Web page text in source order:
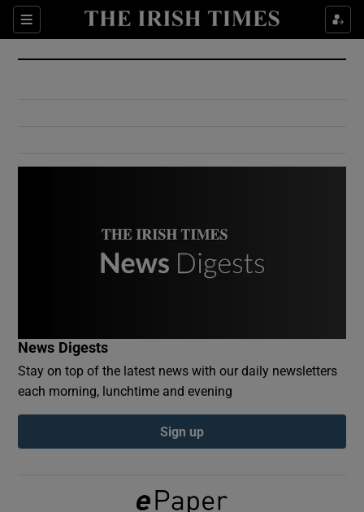
Sections
Show Culture sub sections
Show Environment sub sections
Show Podcasts sub sections
News Digests
Stay on top of the latest news with our daily newsletters
each morning, lunchtime and evening
Sign up